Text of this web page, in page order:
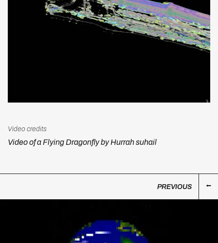
Video credits
Video of a Flying Dragonfly by Hurrah suhail
PREVIOUS